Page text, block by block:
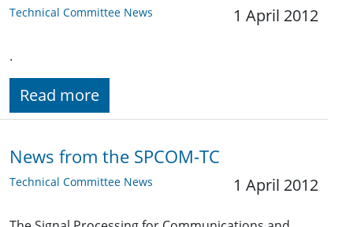
Technical Committee News 1 April 2012
.
Read more
News from the SPCOM-TC
Technical Committee News 1 April 2012